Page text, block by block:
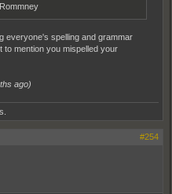
everyone's spelling and grammar
mention you mispelled your
ago)
#254